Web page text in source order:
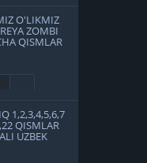
O'LIKMIZ
ZOMBI
QISMLAR
HD
1,2,3,4,5,6,7
QISMLAR
UZBEK
QISMLAR